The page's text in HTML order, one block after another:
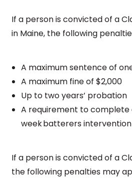
If a person is convicted of a
in Maine, the following
A maximum sentence of
A maximum fine of $2,000
Up to two years’ probation
A requirement to
week batterers
If a person is convicted of a
the following penalties may